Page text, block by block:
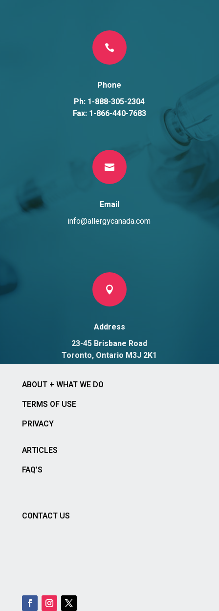

Phone
Ph: 1-888-305-2304
Fax: 1-866-440-7683

Email
info@allergycanada.com

Address
23-45 Brisbane Road
Toronto, Ontario M3J 2K1
ABOUT + WHAT WE DO
TERMS OF USE
PRIVACY
ARTICLES
FAQ’S
CONTACT US